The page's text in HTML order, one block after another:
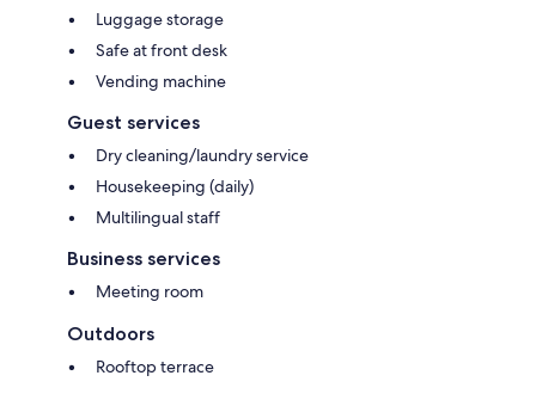
Luggage storage
Safe at front desk
Vending machine
Guest services
Dry cleaning/laundry service
Housekeeping (daily)
Multilingual staff
Business services
Meeting room
Outdoors
Rooftop terrace